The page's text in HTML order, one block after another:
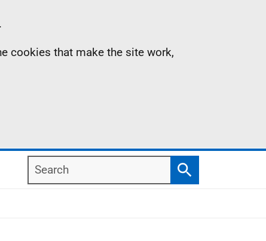
cookies that make the site work,
Search
Search